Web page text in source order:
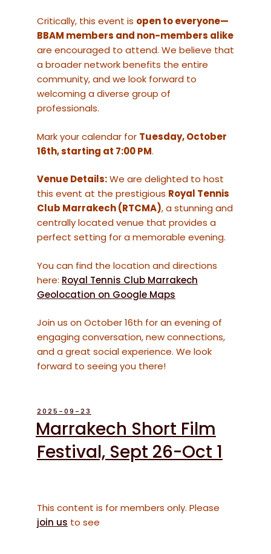
Critically, this event is open to everyone—
BBAM members and non-members alike
are encouraged to attend. We believe that
a broader network benefits the entire
community, and we look forward to
welcoming a diverse group of
professionals.
Mark your calendar for Tuesday, October
16th, starting at 7:00 PM.
Venue Details:We are delighted to host
this event at the prestigious Royal Tennis
Club Marrakech (RTCMA), a stunning and
centrally located venue that provides a
perfect setting for a memorable evening.
You can find the location and directions
here: Royal Tennis Club Marrakech
Geolocation on Google Maps
Join us on October 16th for an evening of
engaging conversation, new connections,
and a great social experience. We look
forward to seeing you there!
POSTED
ON
2025-09-23
Marrakech Short Film
Festival, Sept 26-Oct 1
This content is for members only. Please
join us to see